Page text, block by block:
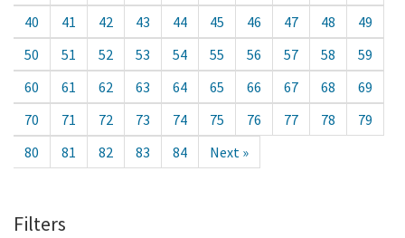
40
41 42 43 44 45 46 47 48
49
50
51 52 53 54 55 56 57 58
59
60
61 62 63 64 65 66 67 68
69
70
71 72 73 74 75 76 77 78
79
80
81 82 83 84 Next »
Filters